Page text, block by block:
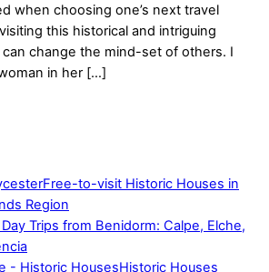
when choosing one’s next travel
this historical and intriguing
change the mind-set of others. I
in her […]
Free-to-visit Historic Houses in
Region
Trips from Benidorm: Calpe, Elche,
Historic Houses